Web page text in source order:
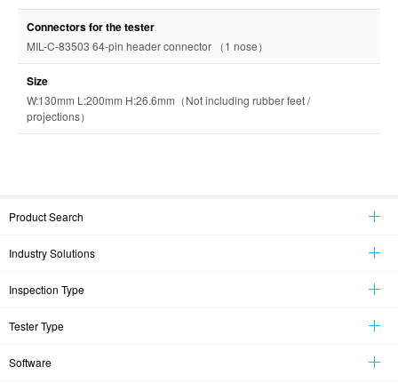
Connectors for the tester
MIL-C-83503 64-pin header connector （1 nose）
Size
W:130mm L:200mm H:26.6mm（Not including rubber feet /
projections）
Product Search
Industry Solutions
Inspection Type
Tester Type
Software